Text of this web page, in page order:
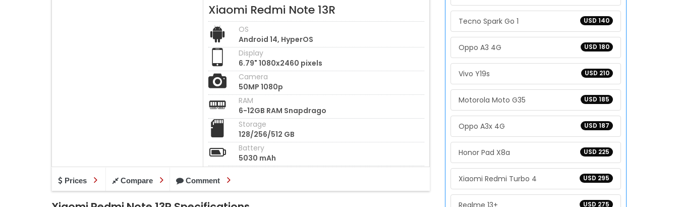
Xiaomi Redmi Note 13R
OS
Android 14, HyperOS
Display
6.79" 1080x2460 pixels
Camera
50MP 1080p
RAM
6-12GB RAM Snapdrago
Storage
128/256/512 GB
Battery
5030 mAh
Prices Compare Comment
USD 140
Tecno Spark Go 1
USD 180
Oppo A3 4G
USD 210
Vivo Y19s
USD 185
Motorola Moto G35
USD 187
Oppo A3x 4G
USD 225
Honor Pad X8a
USD 295
Xiaomi Redmi Turbo 4
USD 275
Realme 13+